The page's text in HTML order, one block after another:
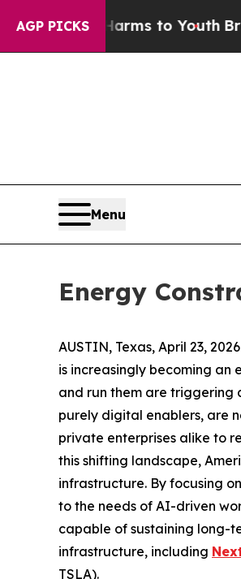
AGP PICKS
to Youth Brazil Gives
Menu
Energy
AUSTIN, Texas, April 23,
is increasingly becoming an
and run them are triggering
purely digital enablers, are
private enterprises alike to
this shifting landscape,
infrastructure. By focusing
to the needs of AI-driven
capable of sustaining long-
infrastructure, including
TSLA).